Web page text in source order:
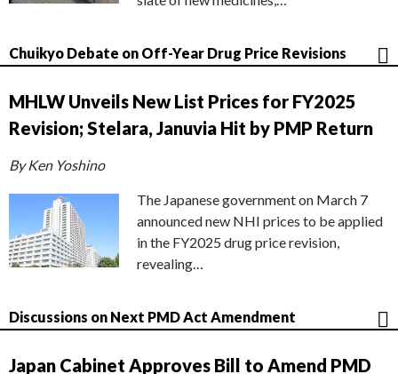
Chuikyo Debate on Off-Year Drug Price Revisions
MHLW Unveils New List Prices for FY2025
Revision; Stelara, Januvia Hit by PMP Return
By Ken Yoshino
The Japanese government on March 7
announced new NHI prices to be applied
in the FY2025 drug price revision,
revealing…
Discussions on Next PMD Act Amendment
Japan Cabinet Approves Bill to Amend PMD